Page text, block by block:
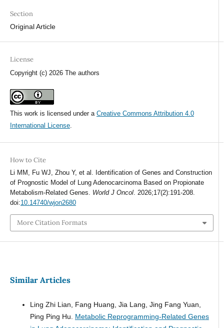
Section
Original Article
License
Copyright (c) 2026 The authors
This work is licensed under a Creative Commons Attribution 4.0
International License.
How to Cite
Li MM, Fu WJ, Zhou Y, et al. Identification of Genes and Construction
of Prognostic Model of Lung Adenocarcinoma Based on Propionate
Metabolism-Related Genes. World J Oncol. 2026;17(2):191-208.
doi:10.14740/wjon2680
More Citation Formats
Similar Articles
Ling Zhi Lian, Fang Huang, Jia Lang, Jing Fang Yuan,
Ping Ping Hu. Metabolic Reprogramming-Related Genes